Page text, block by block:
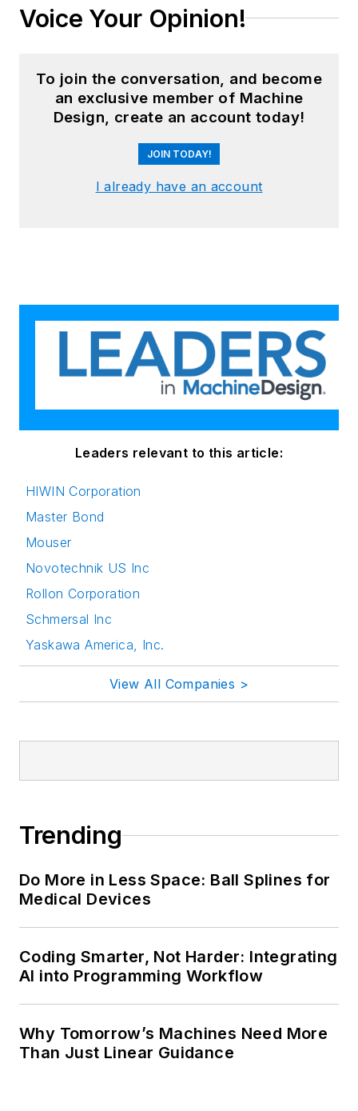
Voice Your Opinion!
To join the conversation, and become
an exclusive member of Machine
Design, create an account today!
JOIN TODAY!
I already have an account
Leaders relevant to this article:
HIWIN Corporation
Master Bond
Mouser
Novotechnik US Inc
Rollon Corporation
Schmersal Inc
Yaskawa America, Inc.
View All Companies >
Trending
Do More in Less Space: Ball Splines for
Medical Devices
Coding Smarter, Not Harder: Integrating
AI into Programming Workflow
Why Tomorrow’s Machines Need More
Than Just Linear Guidance